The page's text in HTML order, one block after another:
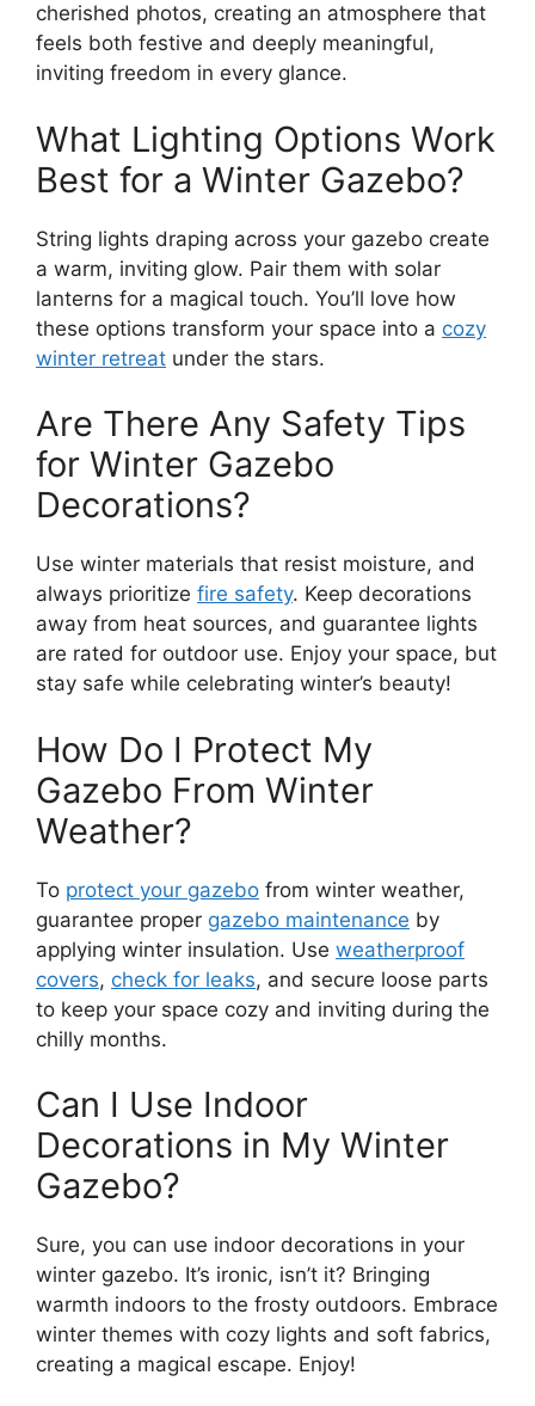
cherished photos, creating an atmosphere that
feels both festive and deeply meaningful,
inviting freedom in every glance.
What Lighting Options Work
Best for a Winter Gazebo?
String lights draping across your gazebo create
a warm, inviting glow. Pair them with solar
lanterns for a magical touch. You’ll love how
these options transform your space into a cozy
winter retreat under the stars.
Are There Any Safety Tips
for Winter Gazebo
Decorations?
Use winter materials that resist moisture, and
always prioritize fire safety. Keep decorations
away from heat sources, and guarantee lights
are rated for outdoor use. Enjoy your space, but
stay safe while celebrating winter’s beauty!
How Do I Protect My
Gazebo From Winter
Weather?
To protect your gazebo from winter weather,
guarantee proper gazebo maintenance by
applying winter insulation. Use weatherproof
covers, check for leaks, and secure loose parts
to keep your space cozy and inviting during the
chilly months.
Can I Use Indoor
Decorations in My Winter
Gazebo?
Sure, you can use indoor decorations in your
winter gazebo. It’s ironic, isn’t it? Bringing
warmth indoors to the frosty outdoors. Embrace
winter themes with cozy lights and soft fabrics,
creating a magical escape. Enjoy!